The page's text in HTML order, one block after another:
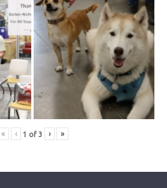
« ‹ 1 of 3 › »